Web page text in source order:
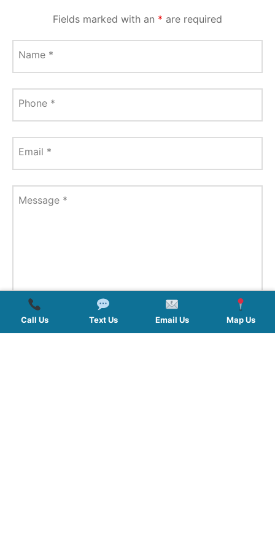
Fields marked with an * are required
Name *
Phone *
Email *
Message *
Call Us Text Us Email Us Map Us